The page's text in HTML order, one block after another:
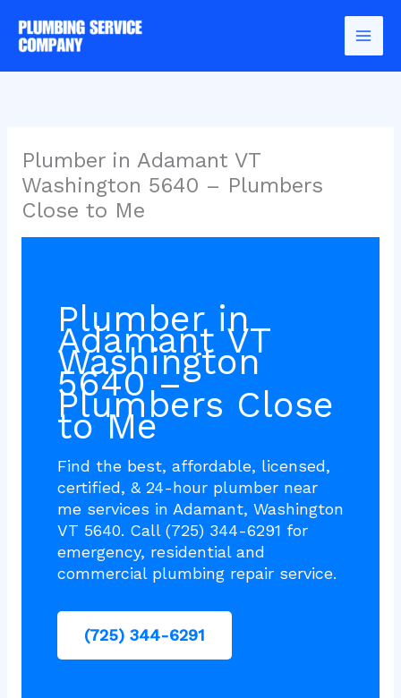
content
Plumber in Adamant VT
Washington 5640 – Plumbers
Close to Me
Plumber in
Adamant VT
Washington
5640 –
Plumbers Close
to Me
Find the best, affordable, licensed,
certified, & 24-hour plumber near
me services in Adamant, Washington
VT 5640. Call (725) 344-6291 for
emergency, residential and
commercial plumbing repair service.
(725) 344-6291